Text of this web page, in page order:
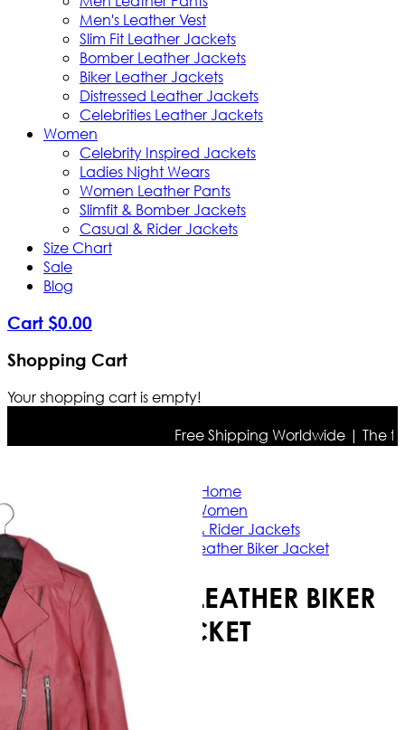
Men's Leather Vest
Slim Fit Leather Jackets
Bomber Leather Jackets
Biker Leather Jackets
Distressed Leather Jackets
Celebrities Leather Jackets
Women
Celebrity Inspired Jackets
Ladies Night Wears
Women Leather Pants
Slimfit & Bomber Jackets
Casual & Rider Jackets
Size Chart
Sale
Blog
Cart $0.00
Shopping Cart
Your shopping cart is empty!
Free Shipping Worldwide | The
Home
Women
Casual & Rider Jackets
Barbie Pink Leather Biker Jacket
BARBIE PINK LEATHER BIKER
JACKET